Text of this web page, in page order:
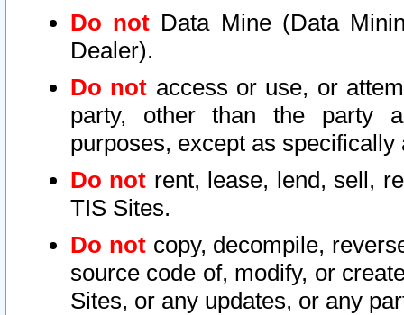
Do not Data Mine (Data
Dealer).
Do not access or use, or
party, other than the party
purposes, except as
Do not rent, lease, lend, sell,
TIS Sites.
Do notcopy, decompile,
source code of, modify, or
Sites, or any updates, or any